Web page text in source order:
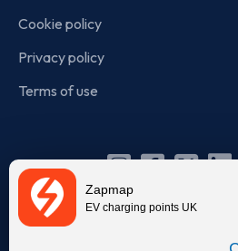
Zapmap
EV charging points UK
Cookie policy
Privacy policy
Terms of use
X